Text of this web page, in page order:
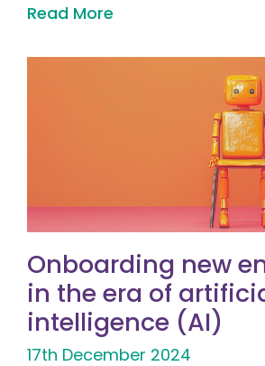
Read More
Onboarding new
in the era of
intelligence (AI)
17th December 2024